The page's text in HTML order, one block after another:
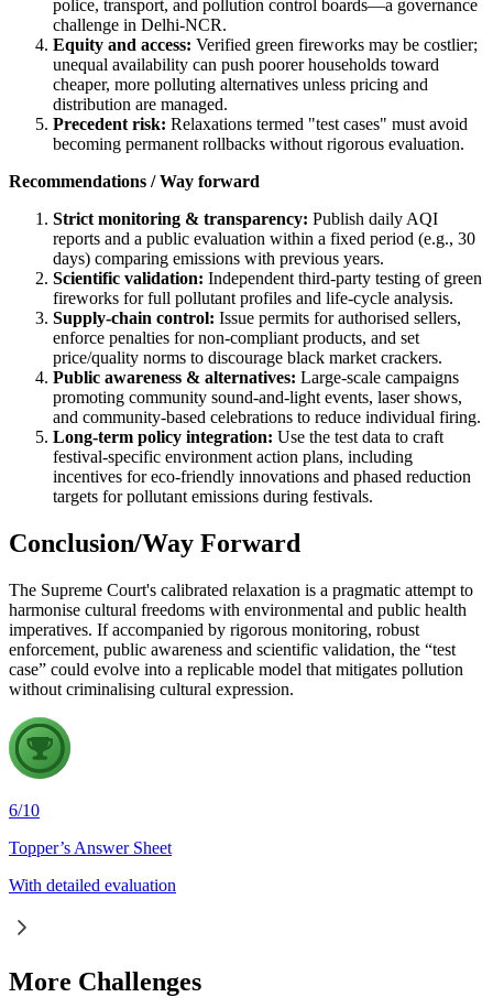
police, transport, and pollution control boards—a governance
challenge in Delhi-NCR.
Equity and access: Verified green fireworks may be costlier;
unequal availability can push poorer households toward
cheaper, more polluting alternatives unless pricing and
distribution are managed.
Precedent risk: Relaxations termed "test cases" must avoid
becoming permanent rollbacks without rigorous evaluation.
Recommendations / Way forward
Strict monitoring & transparency: Publish daily AQI
reports and a public evaluation within a fixed period (e.g., 30
days) comparing emissions with previous years.
Scientific validation: Independent third-party testing of green
fireworks for full pollutant profiles and life-cycle analysis.
Supply-chain control: Issue permits for authorised sellers,
enforce penalties for non-compliant products, and set
price/quality norms to discourage black market crackers.
Public awareness & alternatives: Large-scale campaigns
promoting community sound-and-light events, laser shows,
and community-based celebrations to reduce individual firing.
Long-term policy integration: Use the test data to craft
festival-specific environment action plans, including
incentives for eco-friendly innovations and phased reduction
targets for pollutant emissions during festivals.
Conclusion/Way Forward
The Supreme Court's calibrated relaxation is a pragmatic attempt to
harmonise cultural freedoms with environmental and public health
imperatives. If accompanied by rigorous monitoring, robust
enforcement, public awareness and scientific validation, the “test
case” could evolve into a replicable model that mitigates pollution
without criminalising cultural expression.
6/10
Topper’s Answer Sheet
With detailed evaluation
More Challenges